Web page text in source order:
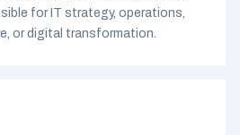
for IT strategy, operations,
or digital transformation.